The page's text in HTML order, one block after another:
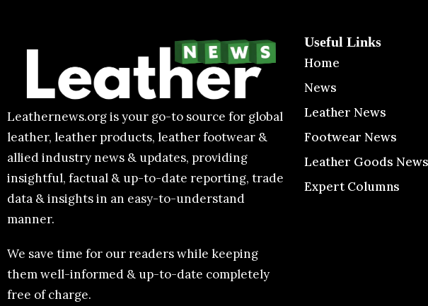
Leathernews.org is your go-to source for global
leather, leather products, leather footwear &
allied industry news & updates, providing
insightful, factual & up-to-date reporting, trade
data & insights in an easy-to-understand
manner.
We save time for our readers while keeping
them well-informed & up-to-date completely
free of charge.
Useful Links
Home
News
Leather News
Footwear News
Leather Goods News
Expert Columns